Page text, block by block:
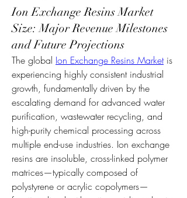
Ion Exchange Resins Market
Size: Major Revenue Milestones
and Future Projections
The global Ion Exchange Resins Market is
experiencing highly consistent industrial
growth, fundamentally driven by the
escalating demand for advanced water
purification, wastewater recycling, and
high-purity chemical processing across
multiple end-use industries. Ion exchange
resins are insoluble, cross-linked polymer
matrices—typically composed of
polystyrene or acrylic copolymers—